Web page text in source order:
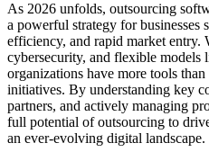
As 2026 unfolds, outsourcing
a powerful strategy for businesses
efficiency, and rapid market entry.
cybersecurity, and flexible models
organizations have more tools
initiatives. By understanding key
partners, and actively managing
full potential of outsourcing to
an ever-evolving digital landscape.